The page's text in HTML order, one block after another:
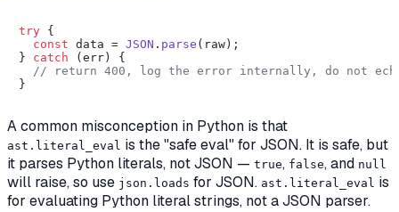
try {
const data = JSON . parse (raw);
} catch (err) {
// return 400, log the error internally, do not
A common misconception in Python is that
ast.literal_eval is the "safe eval" for JSON. It is safe, but
it parses Python literals, not JSON — true, false, and null
will raise, so use json.loads for JSON. ast.literal_eval is
for evaluating Python literal strings, not a JSON parser.